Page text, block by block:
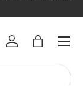
Log inBag
Menu